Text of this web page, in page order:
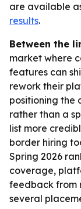
are available
results.
Between the
market where
features can
rework their
positioning the
rather than a
list more
border hiring
Spring 2026
coverage,
feedback from
several